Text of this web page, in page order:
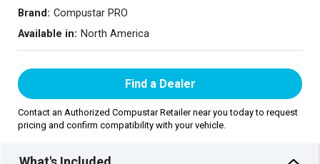
Brand: Compustar PRO
Available in: North America
Find a Dealer
Contact an Authorized Compustar Retailer near you today to request
pricing and confirm compatibility with your vehicle.